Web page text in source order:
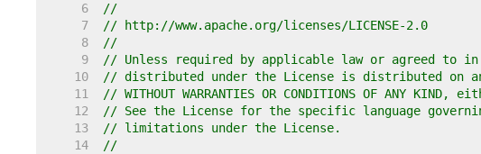
     6
//
     7
// http://www.apache.org/licenses/LICENSE-2.0
     8
//
     9
// Unless required by applicable law or agreed to
    10
// distributed under the License is distributed on an
    11
// WITHOUT WARRANTIES OR CONDITIONS OF ANY
    12
// See the License for the specific language
    13
// limitations under the License.
    14
//